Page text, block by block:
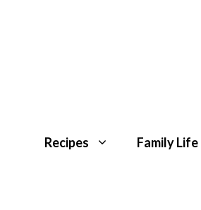
Recipes Family Life